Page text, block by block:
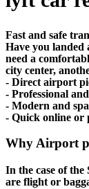
Fast and safe
Have you
need a
city center,
- Direct airport
- Professional
- Modern and
- Quick online or
Why Airport
In the case of
are flight or